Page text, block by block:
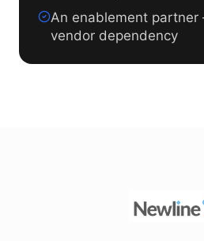
An enablement
vendor dependency